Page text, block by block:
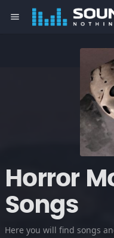
menu
Horror
Songs